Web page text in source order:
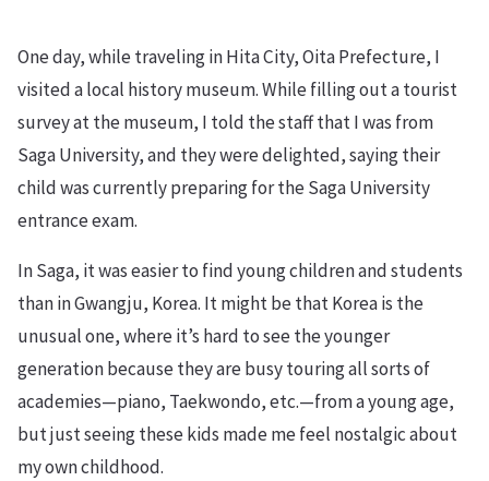
One day, while traveling in Hita City, Oita Prefecture, I
visited a local history museum. While filling out a tourist
survey at the museum, I told the staff that I was from
Saga University, and they were delighted, saying their
child was currently preparing for the Saga University
entrance exam.
In Saga, it was easier to find young children and students
than in Gwangju, Korea. It might be that Korea is the
unusual one, where it’s hard to see the younger
generation because they are busy touring all sorts of
academies—piano, Taekwondo, etc.—from a young age,
but just seeing these kids made me feel nostalgic about
my own childhood.